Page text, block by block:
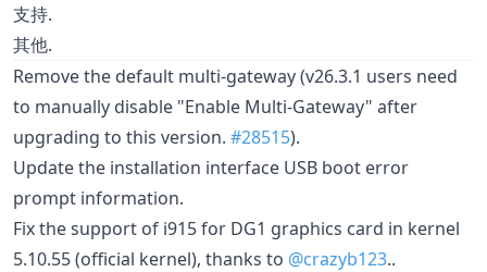
支持.
其他.
Remove the default multi-gateway (v26.3.1 users need
to manually disable "Enable Multi-Gateway" after
upgrading to this version. #28515).
Update the installation interface USB boot error
prompt information.
Fix the support of i915 for DG1 graphics card in kernel
5.10.55 (official kernel), thanks to @crazyb123..